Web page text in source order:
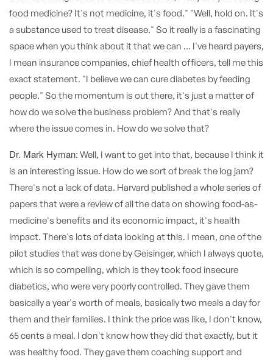
food medicine? It's not medicine, it's food." "Well, hold on. It's
a substance used to treat disease." So it really is a fascinating
space when you think about it that we can ... I've heard payers,
I mean insurance companies, chief health officers, tell me this
exact statement. "I believe we can cure diabetes by feeding
people." So the momentum is out there, it's just a matter of
how do we solve the business problem? And that's really
where the issue comes in. How do we solve that?
Dr. Mark Hyman: Well, I want to get into that, because I think it
is an interesting issue. How do we sort of break the log jam?
There's not a lack of data. Harvard published a whole series of
papers that were a review of all the data on showing food-as-
medicine's benefits and its economic impact, it's health
impact. There's lots of data looking at this. I mean, one of the
pilot studies that was done by Geisinger, which I always quote,
which is so compelling, which is they took food insecure
diabetics, who were very poorly controlled. They gave them
basically a year's worth of meals, basically two meals a day for
them and their families. I think the price was like, I don't know,
65 cents a meal. I don't know how they did that exactly, but it
was healthy food. They gave them coaching support and